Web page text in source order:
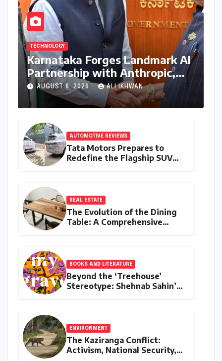
TECHNOLOGY
Karnataka Forges Landmark AI
Partnership with Anthropic,
Eyeing Global Leadership in
Responsible Innovation
AUGUST 6, 2026 ALI IKHWAN
AUTOMOTIVE REVIEWS
Tata Motors Prepares to
Redefine the Flagship SUV
REAL ESTATE
The Evolution of the Dining
Table: A Comprehensive
BOOKS AND LITERATURE
Beyond the ‘Treehouse’
Stereotype: Shehnab Sahin’s
ENVIRONMENT
The Kaziranga Conflict:
Activism, National Security,